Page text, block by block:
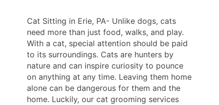
Cat Sitting in Erie, PA- Unlike dogs, cats
need more than just food, walks, and play.
With a cat, special attention should be paid
to its surroundings. Cats are hunters by
nature and can inspire curiosity to pounce
on anything at any time. Leaving them home
alone can be dangerous for them and the
home. Luckily, our cat grooming services